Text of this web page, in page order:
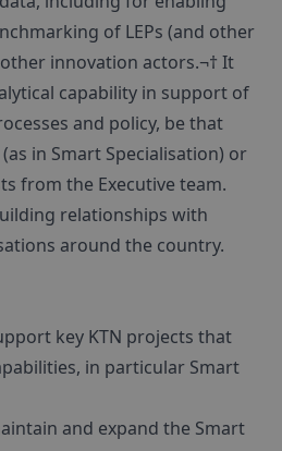
of LEPs (and other
innovation actors.¬† It
capability in support of
and policy, be that
in Smart Specialisation) or
from the Executive team.
relationships with
around the country.
key KTN projects that
in particular Smart
and expand the Smart